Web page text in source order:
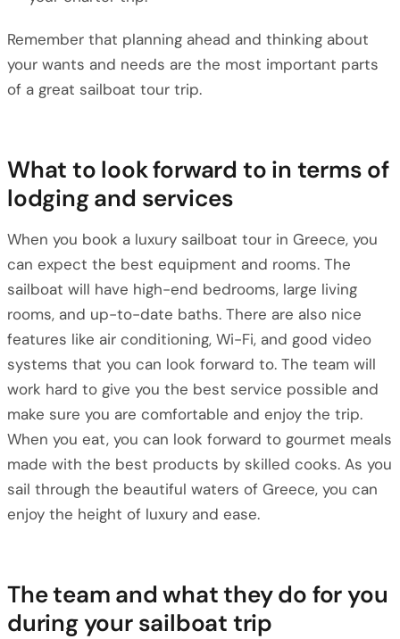
Remember that planning ahead and thinking about
your wants and needs are the most important parts
of a great sailboat tour trip.
What to look forward to in terms of
lodging and services
When you book a luxury sailboat tour in Greece, you
can expect the best equipment and rooms. The
sailboat will have high-end bedrooms, large living
rooms, and up-to-date baths. There are also nice
features like air conditioning, Wi-Fi, and good video
systems that you can look forward to. The team will
work hard to give you the best service possible and
make sure you are comfortable and enjoy the trip.
When you eat, you can look forward to gourmet meals
made with the best products by skilled cooks. As you
sail through the beautiful waters of Greece, you can
enjoy the height of luxury and ease.
The team and what they do for you
during your sailboat trip